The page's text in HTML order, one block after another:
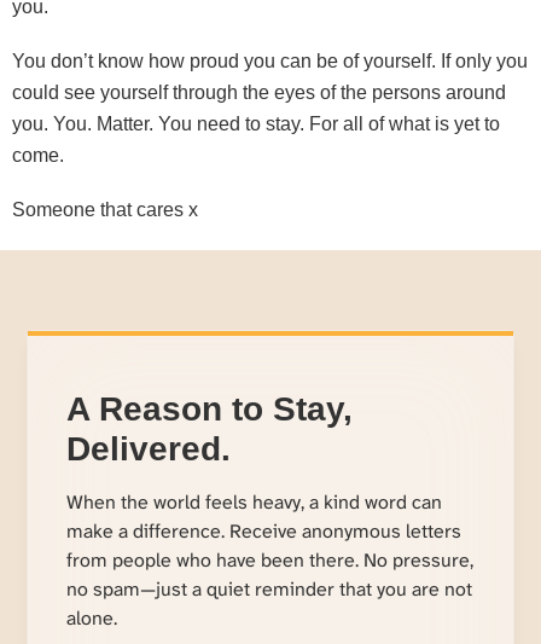
you.
You don’t know how proud you can be of yourself. If only you
could see yourself through the eyes of the persons around
you. You. Matter. You need to stay. For all of what is yet to
come.
Someone that cares x
A Reason to Stay,
Delivered.
When the world feels heavy, a kind word can
make a difference. Receive anonymous letters
from people who have been there. No pressure,
no spam—just a quiet reminder that you are not
alone.